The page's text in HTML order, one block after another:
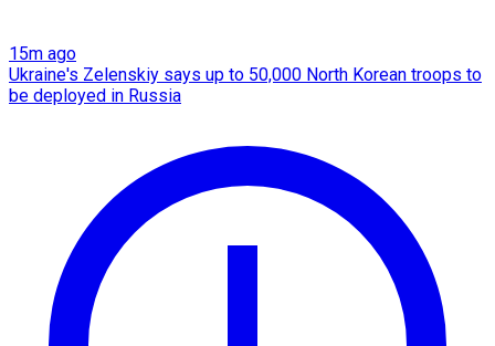
15m ago
Ukraine's Zelenskiy says up to 50,000 North Korean troops to
be deployed in Russia